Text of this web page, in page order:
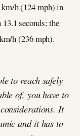
km/h (124 mph) in
seconds; the
h (236 mph).
to reach safely
of, you have to
It
and it has to